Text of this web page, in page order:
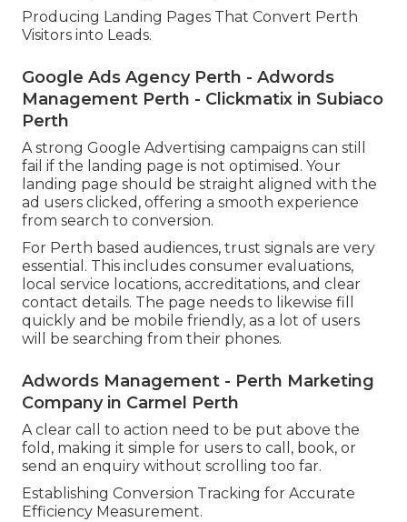
Producing Landing Pages That Convert Perth
Visitors into Leads.
Google Ads Agency Perth - Adwords
Management Perth - Clickmatix in Subiaco
Perth
A strong Google Advertising campaigns can still
fail if the landing page is not optimised. Your
landing page should be straight aligned with the
ad users clicked, offering a smooth experience
from search to conversion.
For Perth based audiences, trust signals are very
essential. This includes consumer evaluations,
local service locations, accreditations, and clear
contact details. The page needs to likewise fill
quickly and be mobile friendly, as a lot of users
will be searching from their phones.
Adwords Management - Perth Marketing
Company in Carmel Perth
A clear call to action need to be put above the
fold, making it simple for users to call, book, or
send an enquiry without scrolling too far.
Establishing Conversion Tracking for Accurate
Efficiency Measurement.